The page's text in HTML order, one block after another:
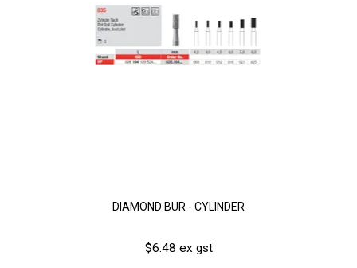
DIAMOND BUR - CYLINDER
$6.48 ex gst